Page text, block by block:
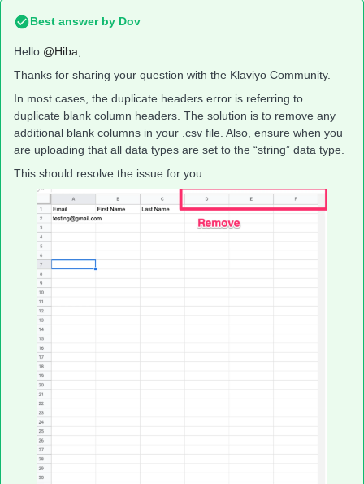
Best answer by Dov
Hello @Hiba
Thanks for sharing your question with the Klaviyo Community.
In most cases, the duplicate headers error is referring to
duplicate blank column headers. The solution is to remove any
additional blank columns in your .csv file. Also, ensure when you
are uploading that all data types are set to the “string” data type.
This should resolve the issue for you.